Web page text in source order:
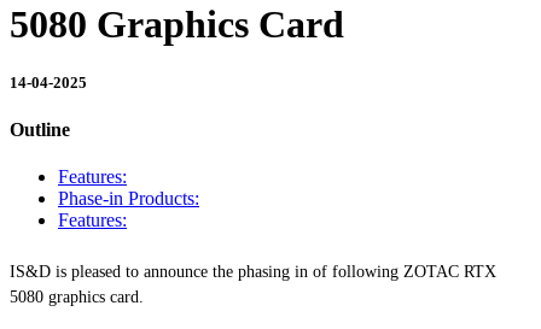
5080 Graphics Card
14-04-2025
Outline
Features:
Phase-in Products:
Features:
IS&D is pleased to announce the phasing in of following ZOTAC RTX
5080 graphics card.